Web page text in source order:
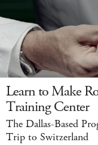
Learn to Make
Training Center
The Dallas-Based
Trip to Switzerland